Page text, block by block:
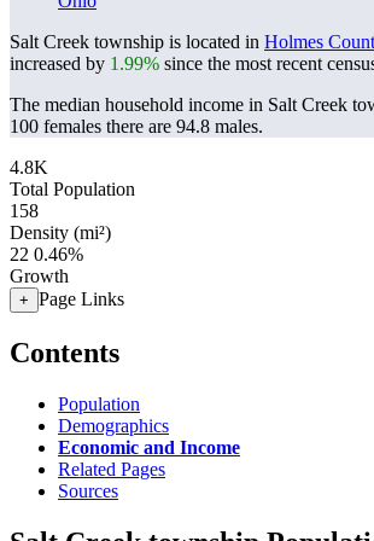
Salt Creek township is located in Holmes
increased by 1.99% since the most recent
The median household income in Salt Creek
100 females there are 94.8 males.
4.8K
Total Population
158
Density (mi²)
22 0.46%
Growth
+ Page Links
Contents
Population
Demographics
Economic and Income
Related Pages
Sources